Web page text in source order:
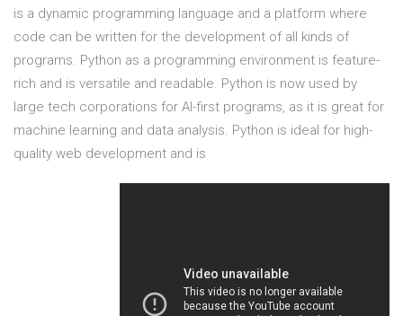
is a dynamic programming language and a platform where
code can be written for the development of all kinds of
programs. Python as a programming environment is feature-
rich and is versatile and readable. Python is now used by
large tech corporations for AI-first programs, as it is great for
machine learning and data analysis. Python is ideal for high-
quality web development and is